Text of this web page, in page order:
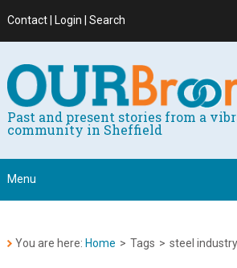
Contact | Login | Search
Past and present stories from a
community in Sheffield
Menu
You are here: Home > Tags > steel industry